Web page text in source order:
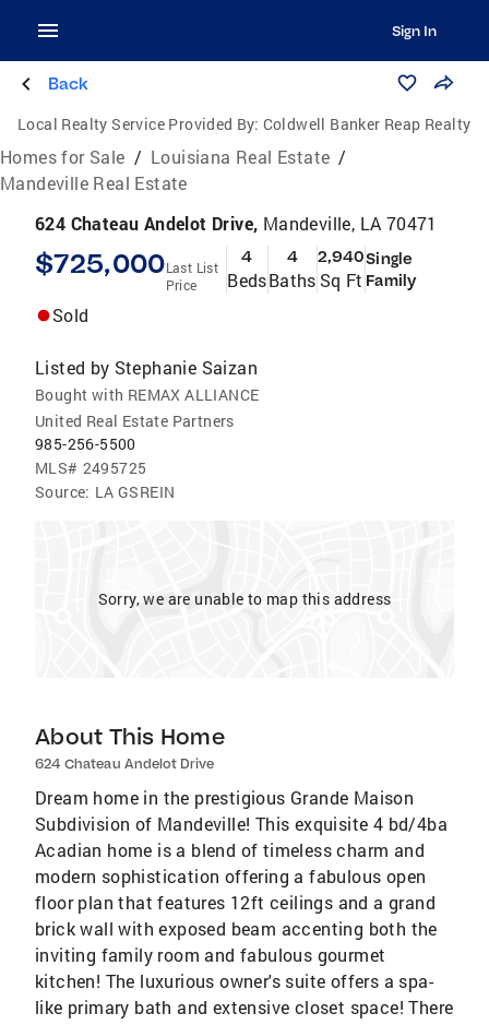
Sign In
Back
Local Realty Service Provided By: Coldwell Banker Reap Realty
Homes for Sale / Louisiana Real Estate /
Mandeville Real Estate
624 Chateau Andelot Drive, Mandeville, LA 70471
$725,000Last List
Price
4
Beds
4
Baths
2,940
Sq Ft
Single
Family
Sold
Listed by Stephanie Saizan
Bought with REMAX ALLIANCE
United Real Estate Partners
985-256-5500
MLS# 2495725
Source: LA GSREIN
Sorry, we are unable to map this address
About This Home
624 Chateau Andelot Drive
Dream home in the prestigious Grande Maison
Subdivision of Mandeville! This exquisite 4 bd/4ba
Acadian home is a blend of timeless charm and
modern sophistication offering a fabulous open
floor plan that features 12ft ceilings and a grand
brick wall with exposed beam accenting both the
inviting family room and fabulous gourmet
kitchen! The luxurious owner's suite offers a spa-
like primary bath and extensive closet space! There